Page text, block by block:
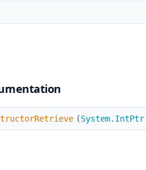
(System.IntPtr